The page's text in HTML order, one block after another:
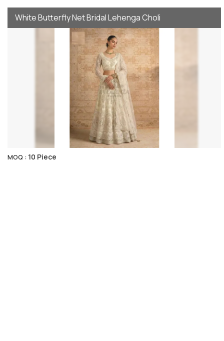
White Butterfly Net Bridal Lehenga Choli
MOQ : 10 Piece